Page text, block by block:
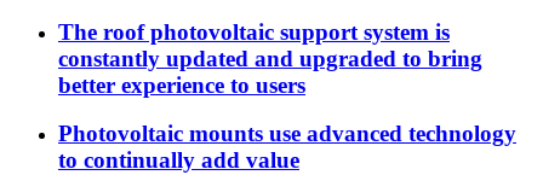
The roof photovoltaic support system is
constantly updated and upgraded to bring
better experience to users
Photovoltaic mounts use advanced technology
to continually add value